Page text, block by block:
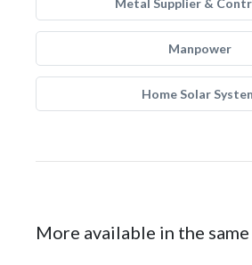
Metal Supplier &
Manpower
Home Solar
More available in the